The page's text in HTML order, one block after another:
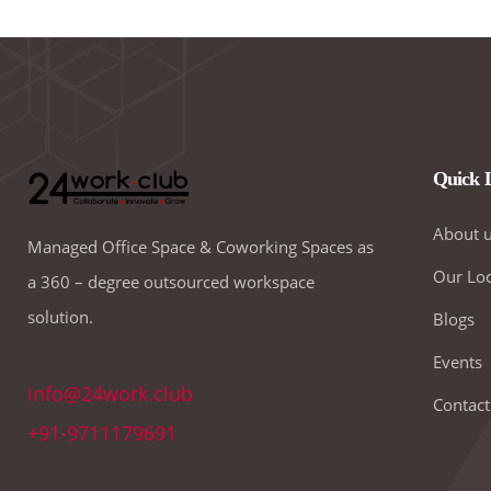
Managed Office Space & Coworking Spaces as
a 360 – degree outsourced workspace
solution.
info@24work.club
+91-9711179691
Quick
About
Our
Blogs
Events